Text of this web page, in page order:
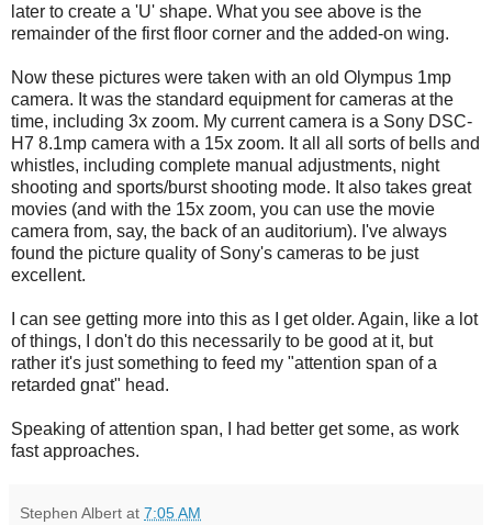
later to create a 'U' shape. What you see above is the
remainder of the first floor corner and the added-on wing.
Now these pictures were taken with an old Olympus 1mp
camera. It was the standard equipment for cameras at the
time, including 3x zoom. My current camera is a Sony DSC-
H7 8.1mp camera with a 15x zoom. It all all sorts of bells and
whistles, including complete manual adjustments, night
shooting and sports/burst shooting mode. It also takes great
movies (and with the 15x zoom, you can use the movie
camera from, say, the back of an auditorium). I've always
found the picture quality of Sony's cameras to be just
excellent.
I can see getting more into this as I get older. Again, like a lot
of things, I don't do this necessarily to be good at it, but
rather it's just something to feed my "attention span of a
retarded gnat" head.
Speaking of attention span, I had better get some, as work
fast approaches.
Stephen Albert at 7:05 AM